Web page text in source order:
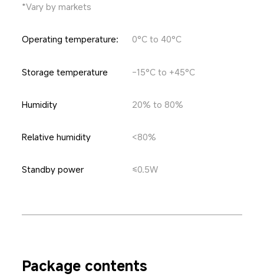
*Vary by markets
Operating temperature: 0°C to 40°C
Storage temperature -15°C to +45°C
Humidity 20% to 80%
Relative humidity <80%
Standby power ≤0.5W
Package contents